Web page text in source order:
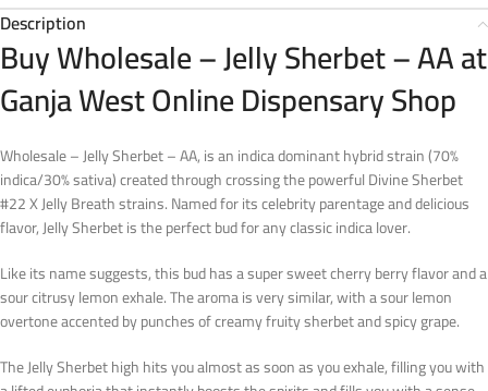
Description
Buy Wholesale – Jelly Sherbet – AA at
Ganja West Online Dispensary Shop
Wholesale – Jelly Sherbet – AA, is an indica dominant hybrid strain (70%
indica/30% sativa) created through crossing the powerful Divine Sherbet
#22 X Jelly Breath strains. Named for its celebrity parentage and delicious
flavor, Jelly Sherbet is the perfect bud for any classic indica lover.
Like its name suggests, this bud has a super sweet cherry berry flavor and a
sour citrusy lemon exhale. The aroma is very similar, with a sour lemon
overtone accented by punches of creamy fruity sherbet and spicy grape.
The Jelly Sherbet high hits you almost as soon as you exhale, filling you with